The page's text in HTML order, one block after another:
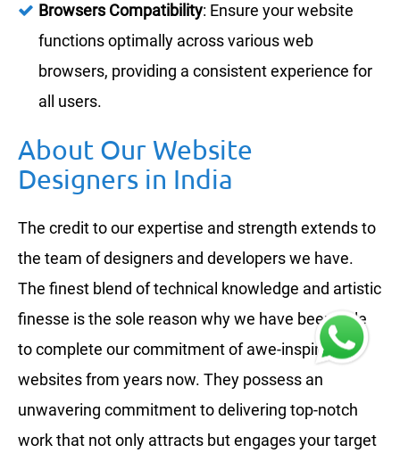
Browsers Compatibility: Ensure your website
functions optimally across various web
browsers, providing a consistent experience for
all users.
About Our Website
Designers in India
The credit to our expertise and strength extends to
the team of designers and developers we have.
The finest blend of technical knowledge and artistic
finesse is the sole reason why we have been able
to complete our commitment of awe-inspiring
websites from years now. They possess an
unwavering commitment to delivering top-notch
work that not only attracts but engages your target